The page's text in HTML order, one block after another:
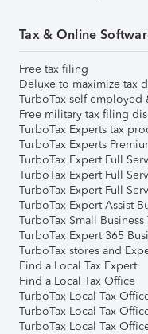
Tax & Online
Free tax filing
Deluxe to maximize tax
TurboTax self-employed
Free military tax filing
TurboTax Experts tax
TurboTax Experts
TurboTax Expert Full
TurboTax Expert Full
TurboTax Expert Full
TurboTax Expert Assist
TurboTax Small Business
TurboTax Expert 365
TurboTax stores and
Find a Local Tax Expert
Find a Local Tax Office
TurboTax Local Tax
TurboTax Local Tax
TurboTax Local Tax